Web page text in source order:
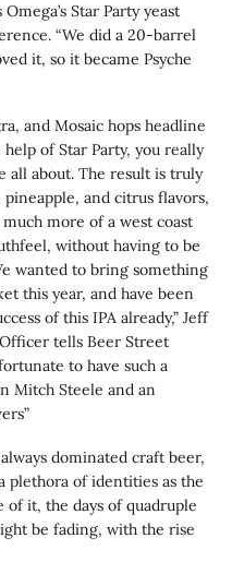
Star Party yeast
“We did a 20-barrel
it, so it became Psyche
and Mosaic hops headline
of Star Party, you really
all about. The result is truly
and citrus flavors,
more of a west coast
without having to be
wanted to bring something
this year, and have been
of this IPA already,” Jeff
tells Beer Street
to have such a
Mitch Steele and an
dominated craft beer,
plethora of identities as the
of it, the days of quadruple
be fading, with the rise